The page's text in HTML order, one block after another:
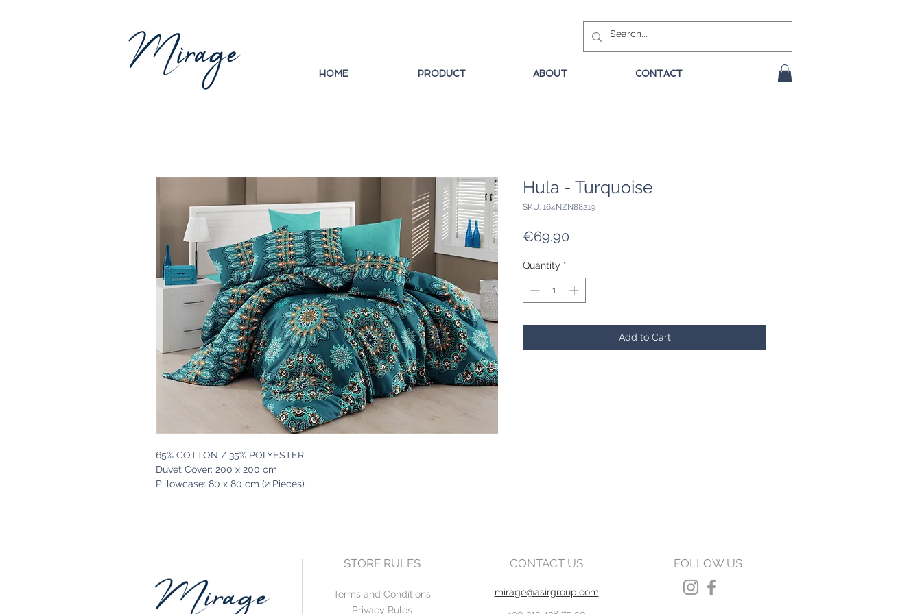
HOME PRODUCT ABOUT CONTACT
65% COTTON / 35% POLYESTER
Duvet Cover: 200 x 200 cm
Pillowcase: 80 x 80 cm (2 Pieces)
Hula - Turquoise
SKU: 164NZN88219
€69.90
Quantity *
Add to Cart
STORE RULES
Terms and Conditions
Privacy Rules
CONTACT US
mirage@asirgroup.com
FOLLOW US